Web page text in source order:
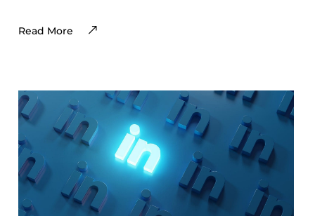
Read More